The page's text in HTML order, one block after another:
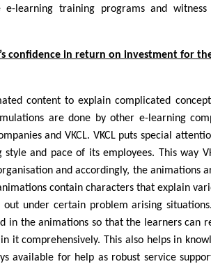
learning training programs and
confidence in return on investment for
content to explain complicated
are done by other e-learning
and VKCL. VKCL puts special
and pace of its employees. This way
and accordingly, the animations
contain characters that explain
under certain problem arising
in the animations so that the learners can
it comprehensively. This also helps in
available for help as robust service